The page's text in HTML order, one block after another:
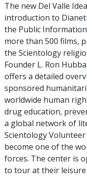
The new Del Valle
introduction to
the Public
more than 500 films,
the Scientology
Founder L. Ron
offers a detailed
sponsored
worldwide human
drug education,
a global network of
Scientology
become one of the
forces. The center is
to tour at their